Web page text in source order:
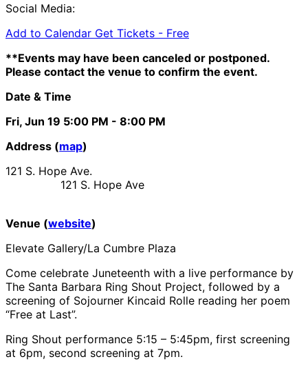
Social Media:
Add to Calendar Get Tickets - Free
**Events may have been canceled or postponed.
Please contact the venue to confirm the event.
Date & Time
Fri, Jun 19 5:00 PM - 8:00 PM
Address (map)
121 S. Hope Ave.
121 S. Hope Ave
Venue (website)
Elevate Gallery/La Cumbre Plaza
Come celebrate Juneteenth with a live performance by
The Santa Barbara Ring Shout Project, followed by a
screening of Sojourner Kincaid Rolle reading her poem
“Free at Last”.
Ring Shout performance 5:15 – 5:45pm, first screening
at 6pm, second screening at 7pm.